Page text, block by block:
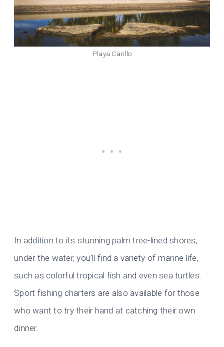
Playa Carillo
In addition to its stunning palm tree-lined shores,
under the water, you’ll find a variety of marine life,
such as colorful tropical fish and even sea turtles.
Sport fishing charters are also available for those
who want to try their hand at catching their own
dinner.